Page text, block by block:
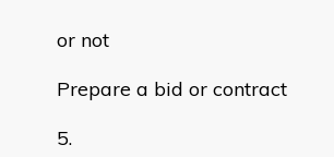
or not
Prepare a bid or contract